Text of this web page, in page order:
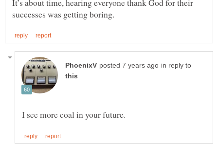
It’s about time, hearing everyone thank God for their
in reply to